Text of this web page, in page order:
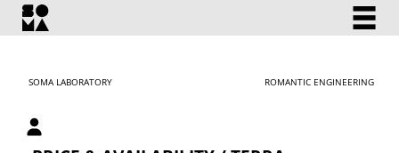
SOMA LABORATORY ROMANTIC ENGINEERING
My account